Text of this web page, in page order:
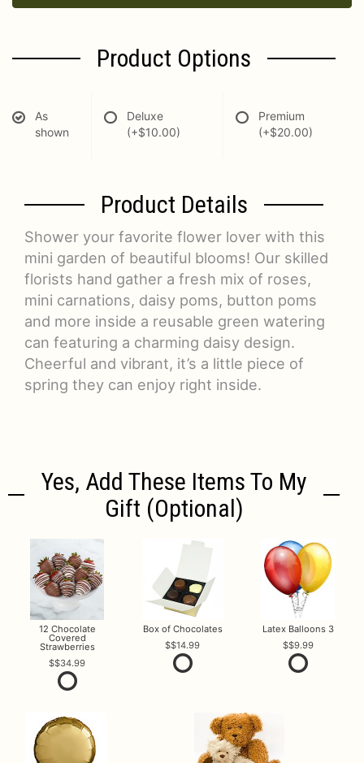
Product Options
As
shown
Deluxe
(+$10.00)
Premium
(+$20.00)
Product Details
Shower your favorite flower lover with this
mini garden of beautiful blooms! Our skilled
florists hand gather a fresh mix of roses,
mini carnations, daisy poms, button poms
and more inside a reusable green watering
can featuring a charming daisy design.
Cheerful and vibrant, it’s a little piece of
spring they can enjoy right inside.
Yes, Add These Items To My
Gift (optional)
12 Chocolate
Covered
Strawberries
$34.99
Box of Chocolates
$14.99
Latex Balloons 3
$9.99